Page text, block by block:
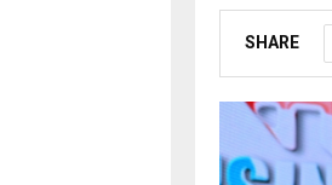
SHARE